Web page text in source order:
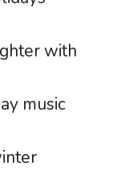
with
music